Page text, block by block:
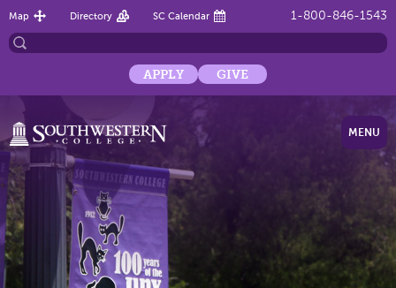
1-800-846-1543
Map Directory SC Calendar
APPLY GIVE
MENU